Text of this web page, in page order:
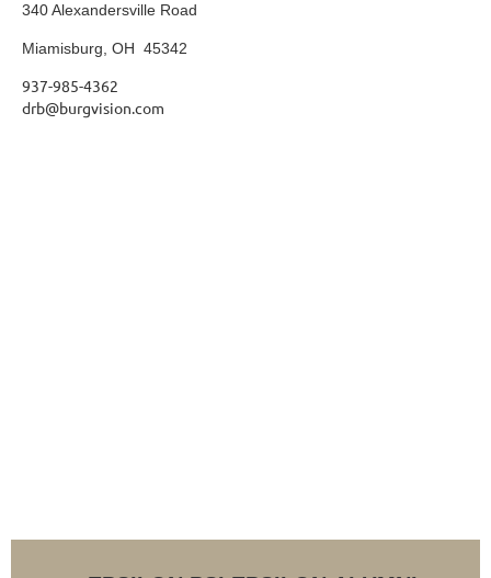
340 Alexandersville Road
Miamisburg, OH 45342
937-985-4362
drb@burgvision.com